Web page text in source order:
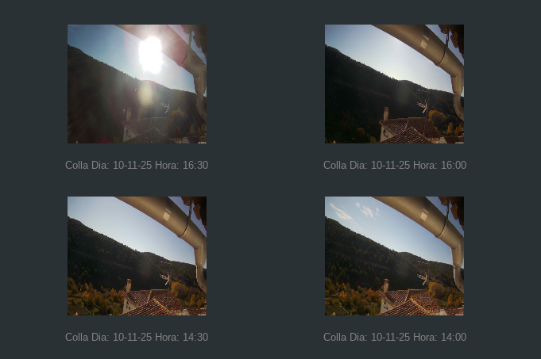
Colla Dia: 10-11-25 Hora: 16:30 Colla Dia: 10-11-25 Hora: 16:00
Colla Dia: 10-11-25 Hora: 14:30 Colla Dia: 10-11-25 Hora: 14:00